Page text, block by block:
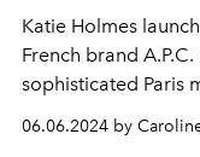
Katie Holmes
French brand
sophisticated Paris
06.06.2024 by